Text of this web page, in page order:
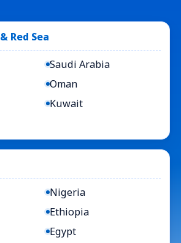
Red Sea
Saudi Arabia
Oman
Kuwait
Nigeria
Ethiopia
Egypt